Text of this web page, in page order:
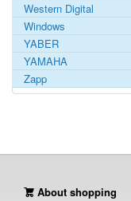
Western Digital
Windows
YABER
YAMAHA
Zapp
About shopping